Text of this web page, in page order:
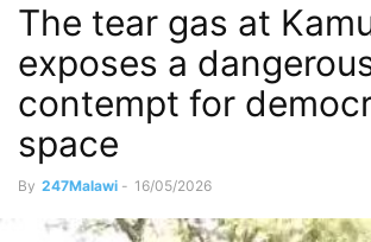
The tear gas at
exposes a
contempt for
space
By 247Malawi - 16/05/2026